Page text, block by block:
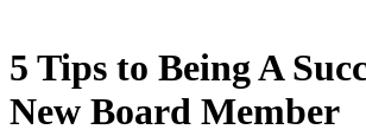
5 Tips to Being A
New Board Member